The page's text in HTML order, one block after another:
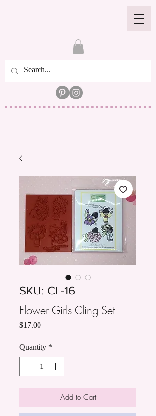
SKU: CL-16
Flower Girls Cling Set
$17.00Price
Quantity *
Add to Cart